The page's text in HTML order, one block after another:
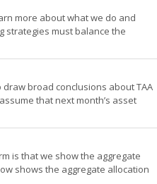
more about what we do and
strategies must balance the
draw broad conclusions about TAA
that next month’s asset
is that we show the aggregate
shows the aggregate allocation